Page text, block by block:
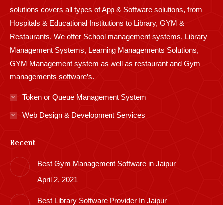
solutions covers all types of App & Software solutions, from
Hospitals & Educational Institutions to Library, GYM &
Restaurants. We offer School management systems, Library
Management Systems, Learning Managements Solutions,
GYM Management system as well as restaurant and Gym
managements software’s.
Token or Queue Management System
Web Design & Development Services
Recent
Best Gym Management Software in Jaipur
April 2, 2021
Best Library Software Provider In Jaipur